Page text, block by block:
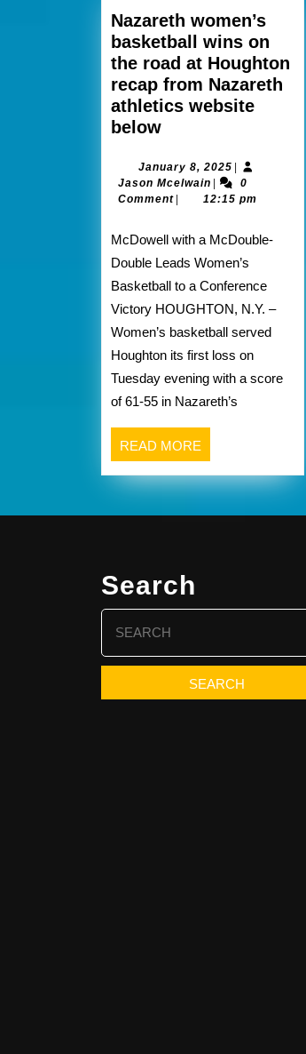
Nazareth women’s
basketball wins on
the road at Houghton
recap from Nazareth
athletics website
belowNazareth
basketball
wins
on
the
road
Houghton
recap
from
Nazareth
athletics
website
below
January 8, 2025 January
8,
2025
|
Jason Mcelwain Jason
Mcelwain
|
0
Comment | 12:15 pm
McDowell with a McDouble-
Double Leads Women’s
Basketball to a Conference
Victory HOUGHTON, N.Y. –
Women’s basketball served
Houghton its first loss on
Tuesday evening with a score
of 61-55 in Nazareth’s
READ MORE
MORE
Search
Search
for: